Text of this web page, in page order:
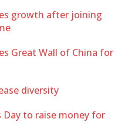
growth after joining
Great Wall of China for
diversity
to raise money for